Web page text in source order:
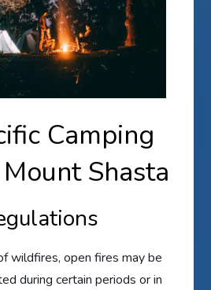
Camping
Shasta
wildfires, open fires may be
during certain periods or in